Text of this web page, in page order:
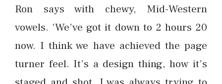
Ron says with chewy, Mid-Western
vowels. ‘We’ve got it down to 2 hours 20
now. I think we have achieved the page
turner feel. It’s a design thing, how it’s